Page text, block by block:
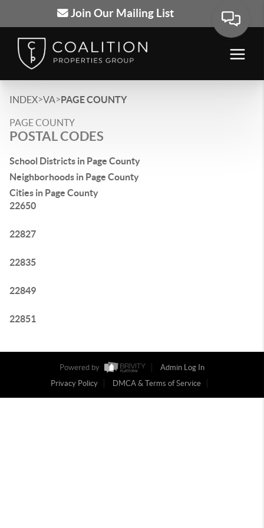
Join Our Mailing List
INDEX>VA>PAGE COUNTY
PAGE COUNTY
POSTAL CODES
School Districts in Page County
Neighborhoods in Page County
Cities in Page County
22650
22827
22835
22849
22851
Powered by
Admin Log In
Privacy Policy
DMCA & Terms of Service